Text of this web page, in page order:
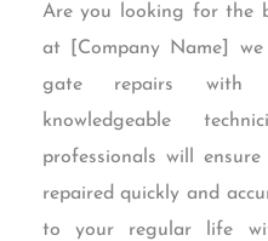
Are you looking for the
at [Company Name]
gate repairs with
knowledgeable
professionals will
repaired quickly and
to your regular life